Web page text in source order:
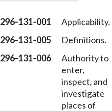
296-131-001 Applicability.
296-131-005 Definitions.
296-131-006
Authority to
enter,
inspect, and
investigate
places of